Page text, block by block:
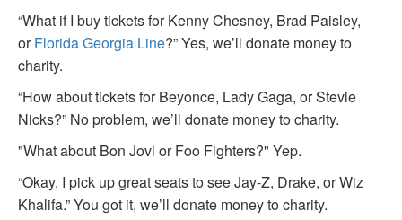
“What if I buy tickets for Kenny Chesney, Brad Paisley,
orFlorida Georgia Line?” Yes, we’ll donate money to
charity.
“How about tickets for Beyonce, Lady Gaga, or Stevie
Nicks?” No problem, we’ll donate money to charity.
"What about Bon Jovi or Foo Fighters?" Yep.
“Okay, I pick up great seats to see Jay-Z, Drake, or Wiz
Khalifa.” You got it, we’ll donate money to charity.